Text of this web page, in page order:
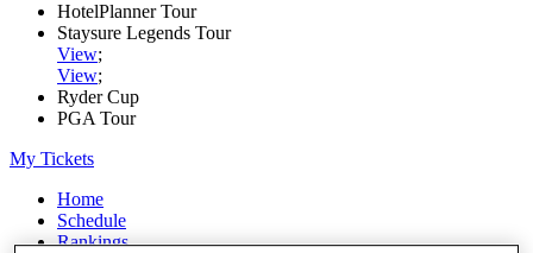
HotelPlanner Tour
Staysure Legends Tour
View;
View;
Ryder Cup
PGA Tour
My Tickets
Home
Schedule
Rankings